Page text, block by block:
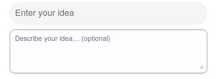
Enter your idea
Describe your idea… (optional)